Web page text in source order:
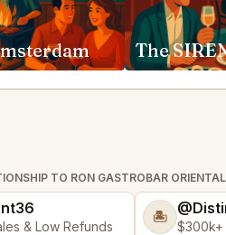
The
TO RON GASTROBAR
& Low Refunds
🏝️
$300k+